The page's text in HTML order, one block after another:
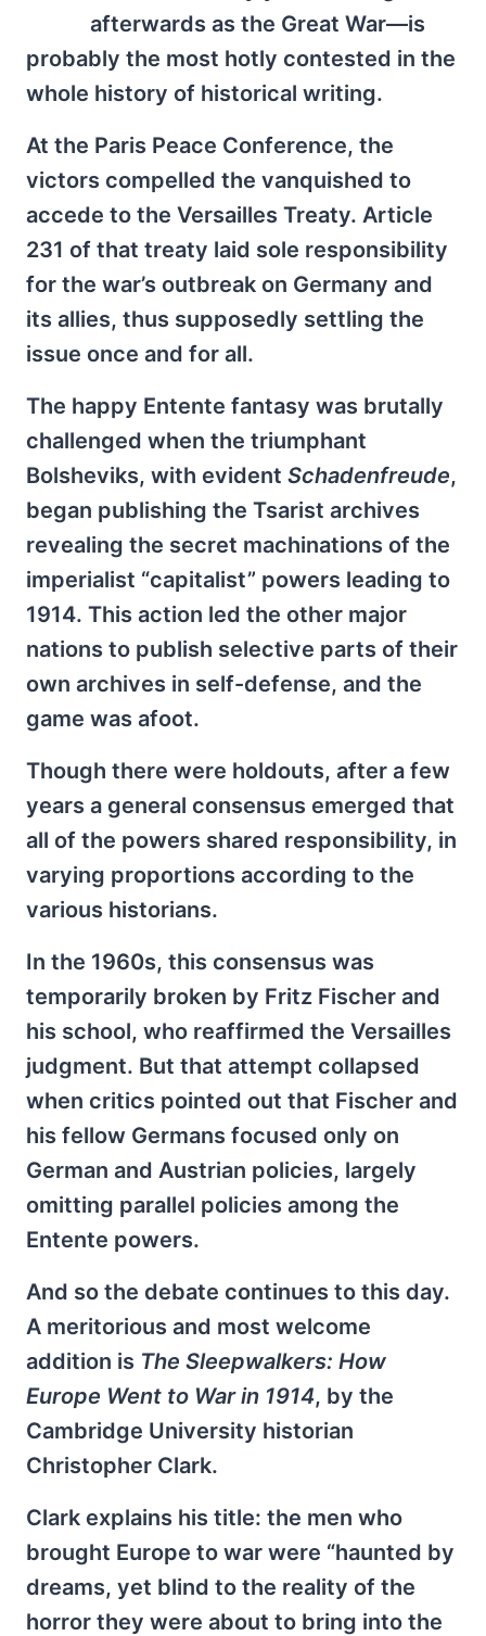
afterwards as the Great War—is
probably the most hotly contested in the
whole history of historical writing.
At the Paris Peace Conference, the
victors compelled the vanquished to
accede to the Versailles Treaty. Article
231 of that treaty laid sole responsibility
for the war’s outbreak on Germany and
its allies, thus supposedly settling the
issue once and for all.
The happy Entente fantasy was brutally
challenged when the triumphant
Bolsheviks, with evident Schadenfreude,
began publishing the Tsarist archives
revealing the secret machinations of the
imperialist “capitalist” powers leading to
1914. This action led the other major
nations to publish selective parts of their
own archives in self-defense, and the
game was afoot.
Though there were holdouts, after a few
years a general consensus emerged that
all of the powers shared responsibility, in
varying proportions according to the
various historians.
In the 1960s, this consensus was
temporarily broken by Fritz Fischer and
his school, who reaffirmed the Versailles
judgment. But that attempt collapsed
when critics pointed out that Fischer and
his fellow Germans focused only on
German and Austrian policies, largely
omitting parallel policies among the
Entente powers.
And so the debate continues to this day.
A meritorious and most welcome
addition is The Sleepwalkers: How
Europe Went to War in 1914, by the
Cambridge University historian
Christopher Clark.
Clark explains his title: the men who
brought Europe to war were “haunted by
dreams, yet blind to the reality of the
horror they were about to bring into the